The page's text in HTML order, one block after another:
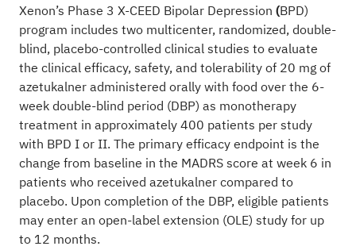
Xenon’s Phase 3 X-CEED Bipolar Depression (BPD)
program includes two multicenter, randomized, double-
blind, placebo-controlled clinical studies to evaluate
the clinical efficacy, safety, and tolerability of 20 mg of
azetukalner administered orally with food over the 6-
week double-blind period (DBP) as monotherapy
treatment in approximately 400 patients per study
with BPD I or II. The primary efficacy endpoint is the
change from baseline in the MADRS score at week 6 in
patients who received azetukalner compared to
placebo. Upon completion of the DBP, eligible patients
may enter an open-label extension (OLE) study for up
to 12 months.